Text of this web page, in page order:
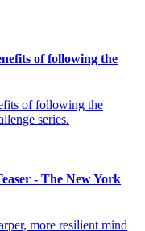
of following the
of following the
series.
- The New York
more resilient mind